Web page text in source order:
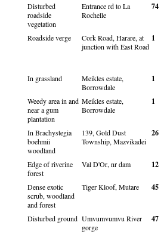
Disturbed
roadside
vegetation
Entrance rd to La
Rochelle
74
Roadside verge
Cork Road, Harare, at
junction with East Road
1
In grassland
Meikles estate,
Borrowdale
1
Weedy area in and
near a gum
plantation
Meikles estate,
Borrowdale
1
In Brachystegia
boehmii
woodland
139, Gold Dust
Township, Mazvikadei
26
Edge of riverine
forest
Val D'Or, nr dam 12
Dense exotic
scrub, woodland
and forest
Tiger Kloof, Mutare 45
Disturbed ground Umvumvumvu River
gorge
47